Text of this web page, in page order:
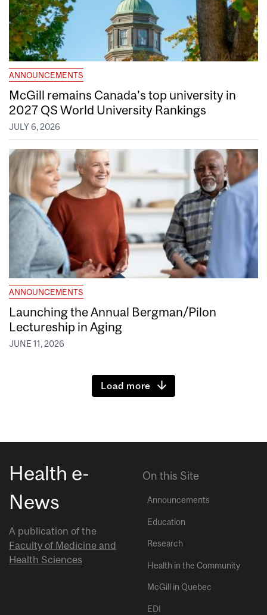
ANNOUNCEMENTS
McGill remains Canada’s top university in
2027 QS World University Rankings
JULY 6, 2026
ANNOUNCEMENTS
Launching the Annual Bergman/Pilon
Lectureship in Aging
JUNE 11, 2026
Load more
Health e-
News
A publication of the
Faculty of Medicine and
Health Sciences
On this Site
Announcements
Education
Research
Health in the Community
McGill in Quebec
EDI